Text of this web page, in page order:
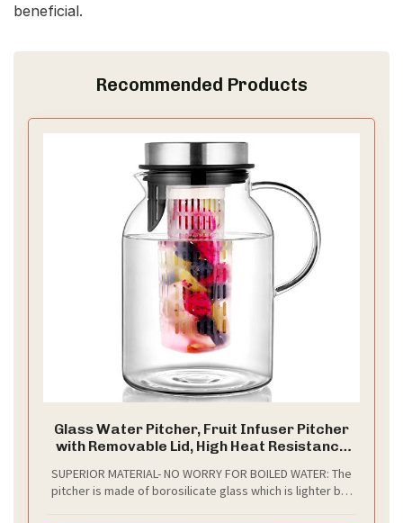
beneficial.
Recommended Products
Glass Water Pitcher, Fruit Infuser Pitcher
with Removable Lid, High Heat Resistance
Flavor-Infused Beverage & Iced Tea - 2 Qt
SUPERIOR MATERIAL- NO WORRY FOR BOILED WATER: The
pitcher is made of borosilicate glass which is lighter but